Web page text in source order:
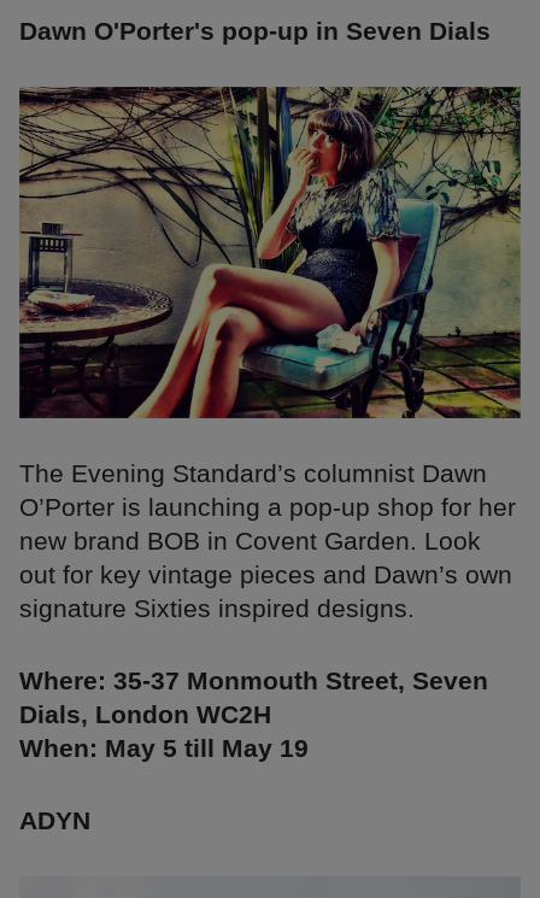
Dawn O'Porter's pop-up in Seven Dials
The Evening Standard’s columnist Dawn
O’Porter is launching a pop-up shop for her
new brand BOB in Covent Garden. Look
out for key vintage pieces and Dawn’s own
signature Sixties inspired designs.
Where: 35-37 Monmouth Street, Seven
Dials, London WC2H
When: May 5 till May 19
ADYN